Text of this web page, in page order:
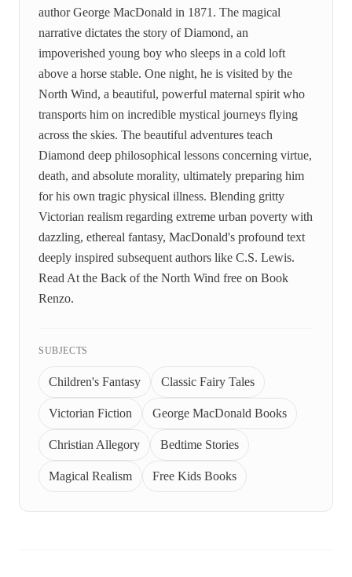
author George MacDonald in 1871. The magical
narrative dictates the story of Diamond, an
impoverished young boy who sleeps in a cold loft
above a horse stable. One night, he is visited by the
North Wind, a beautiful, powerful maternal spirit who
transports him on incredible mystical journeys flying
across the skies. The beautiful adventures teach
Diamond deep philosophical lessons concerning virtue,
death, and absolute morality, ultimately preparing him
for his own tragic physical illness. Blending gritty
Victorian realism regarding extreme urban poverty with
dazzling, ethereal fantasy, MacDonald's profound text
deeply inspired subsequent authors like C.S. Lewis.
Read At the Back of the North Wind free on Book
Renzo.
SUBJECTS
Children's Fantasy Classic Fairy Tales
Victorian Fiction George MacDonald Books
Christian Allegory Bedtime Stories
Magical Realism Free Kids Books